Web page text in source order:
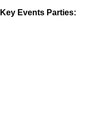
Events Parties: